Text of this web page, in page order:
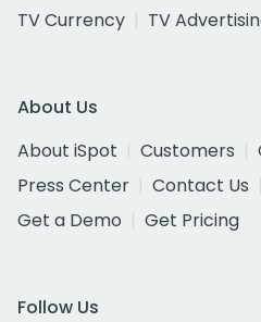
TV Currency
TV
About Us
About iSpot
Customers
Press Center
Contact Us
Get a Demo
Get Pricing
Follow Us